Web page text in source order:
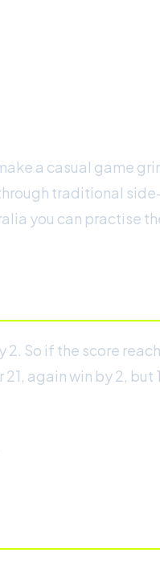
a casual game
traditional
you can practise
So if the score
again win by 2,